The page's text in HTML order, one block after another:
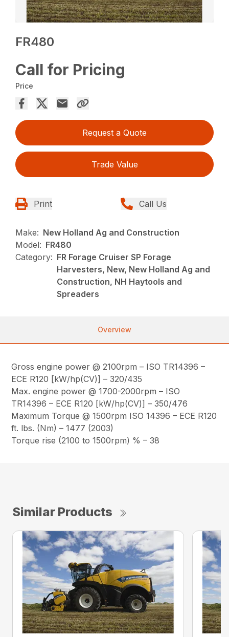
FR480
Call for Pricing
Price
Request a Quote
Trade Value
Print Call Us
Make: New Holland Ag and Construction
Model: FR480
Category: FR Forage Cruiser SP Forage
Harvesters, New, New Holland Ag and
Construction, NH Haytools and
Spreaders
Overview
Gross engine power @ 2100rpm – ISO TR14396 –
ECE R120 [kW/hp(CV)] – 320/435
Max. engine power @ 1700-2000rpm – ISO
TR14396 – ECE R120 [kW/hp(CV)] – 350/476
Maximum Torque @ 1500rpm ISO 14396 – ECE R120
ft. lbs. (Nm) – 1477 (2003)
Torque rise (2100 to 1500rpm) % – 38
Similar Products